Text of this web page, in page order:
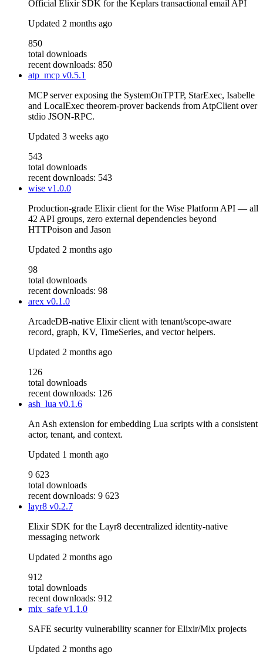
Official Elixir SDK for the Keplars transactional email API
Updated 2 months ago
850
total downloads
recent downloads: 850
atp_mcp v0.5.1
MCP server exposing the SystemOnTPTP, StarExec, Isabelle
and LocalExec theorem-prover backends from AtpClient over
stdio JSON-RPC.
Updated 3 weeks ago
543
total downloads
recent downloads: 543
wise v1.0.0
Production-grade Elixir client for the Wise Platform API — all
42 API groups, zero external dependencies beyond
HTTPoison and Jason
Updated 2 months ago
98
total downloads
recent downloads: 98
arex v0.1.0
ArcadeDB-native Elixir client with tenant/scope-aware
record, graph, KV, TimeSeries, and vector helpers.
Updated 2 months ago
126
total downloads
recent downloads: 126
ash_lua v0.1.6
An Ash extension for embedding Lua scripts with a consistent
actor, tenant, and context.
Updated 1 month ago
9 623
total downloads
recent downloads: 9 623
layr8 v0.2.7
Elixir SDK for the Layr8 decentralized identity-native
messaging network
Updated 2 months ago
912
total downloads
recent downloads: 912
mix_safe v1.1.0
SAFE security vulnerability scanner for Elixir/Mix projects
Updated 2 months ago